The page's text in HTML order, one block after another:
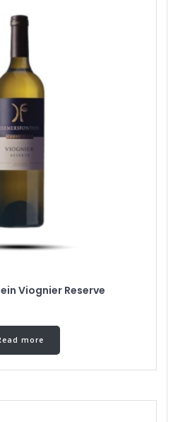
Viognier Reserve
more